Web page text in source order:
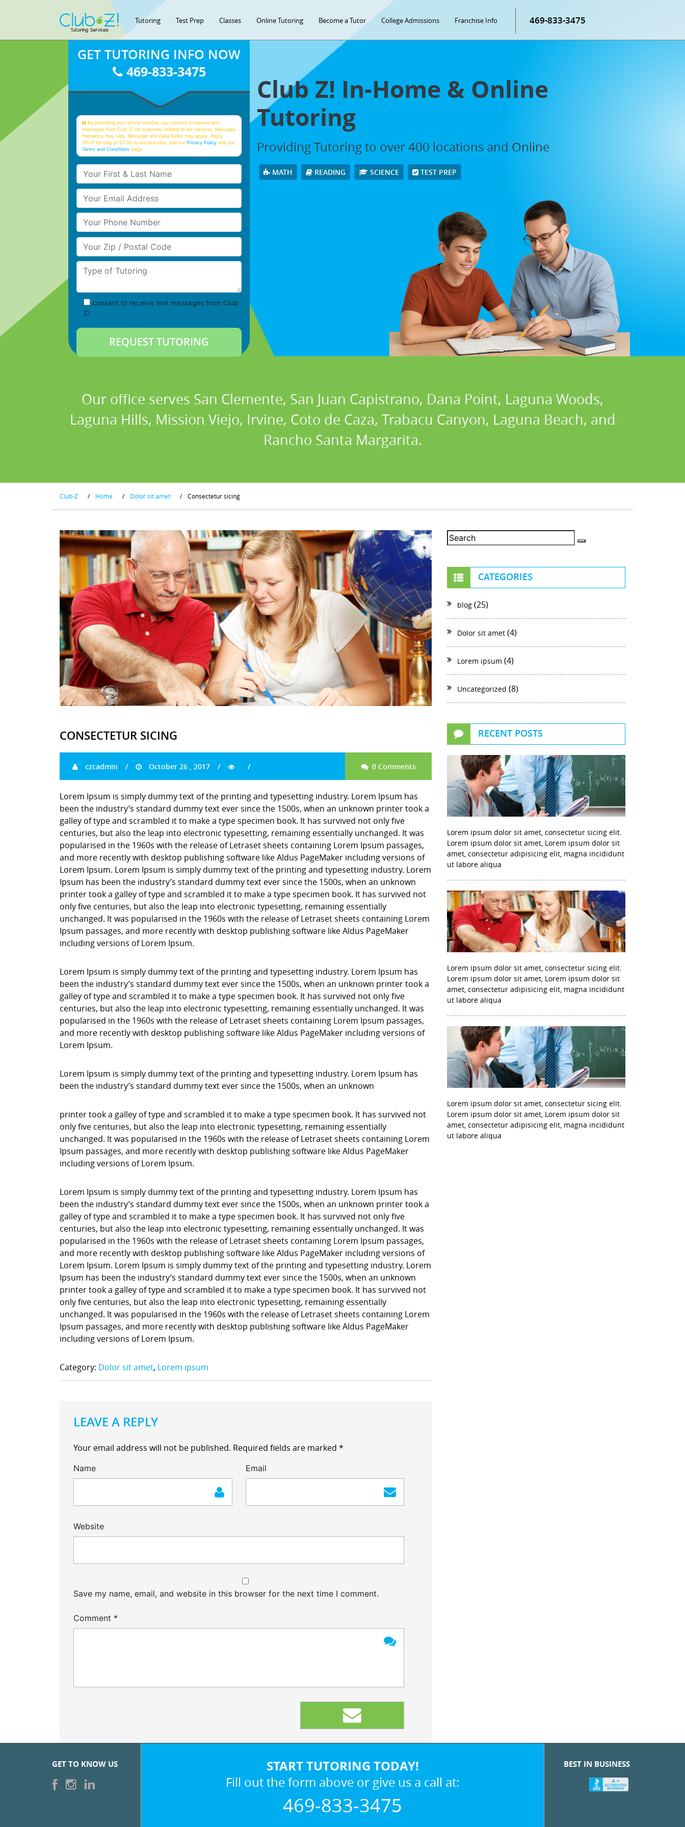
Tutoring Test Prep Classes Online Tutoring Become a Tutor College Admissions Franchise Info 469-833-3475
Club Z! In-Home & Online
Tutoring
Providing Tutoring to over 400 locations and Online
MATH READING SCIENCE TEST PREP
GET TUTORING INFO NOW
469-833-3475
By providing your phone number, you consent to receive text
messages from Club Z! for purposes related to our services. Message
frequency may vary. Message and Data Rates may apply. Reply
HELP for help or STOP to unsubscribe. See ourPrivacy Policy and our
Terms and Conditions page
Your First & Last Name
Your Email
Your Phone Number
Your Zip/Postal Code
Type of Tutoring
consent to receive text messages from Club
Z!
Our office serves San Clemente, San Juan Capistrano, Dana Point, Laguna Woods,
Laguna Hills, Mission Viejo, Irvine, Coto de Caza, Trabacu Canyon, Laguna Beach, and
Rancho Santa Margarita.
Club-Z / Home / Dolor sit amet / Consectetur sicing
CONSECTETUR SICING
czcadmin October 26 , 2017 0 Comments
Lorem Ipsum is simply dummy text of the printing and typesetting industry. Lorem Ipsum has
been the industry’s standard dummy text ever since the 1500s, when an unknown printer took a
galley of type and scrambled it to make a type specimen book. It has survived not only five
centuries, but also the leap into electronic typesetting, remaining essentially unchanged. It was
popularised in the 1960s with the release of Letraset sheets containing Lorem Ipsum passages,
and more recently with desktop publishing software like Aldus PageMaker including versions of
Lorem Ipsum. Lorem Ipsum is simply dummy text of the printing and typesetting industry. Lorem
Ipsum has been the industry’s standard dummy text ever since the 1500s, when an unknown
printer took a galley of type and scrambled it to make a type specimen book. It has survived not
only five centuries, but also the leap into electronic typesetting, remaining essentially
unchanged. It was popularised in the 1960s with the release of Letraset sheets containing Lorem
Ipsum passages, and more recently with desktop publishing software like Aldus PageMaker
including versions of Lorem Ipsum.
Lorem Ipsum is simply dummy text of the printing and typesetting industry. Lorem Ipsum has
been the industry’s standard dummy text ever since the 1500s, when an unknown printer took a
galley of type and scrambled it to make a type specimen book. It has survived not only five
centuries, but also the leap into electronic typesetting, remaining essentially unchanged. It was
popularised in the 1960s with the release of Letraset sheets containing Lorem Ipsum passages,
and more recently with desktop publishing software like Aldus PageMaker including versions of
Lorem Ipsum.
Lorem Ipsum is simply dummy text of the printing and typesetting industry. Lorem Ipsum has
been the industry’s standard dummy text ever since the 1500s, when an unknown
printer took a galley of type and scrambled it to make a type specimen book. It has survived not
only five centuries, but also the leap into electronic typesetting, remaining essentially
unchanged. It was popularised in the 1960s with the release of Letraset sheets containing Lorem
Ipsum passages, and more recently with desktop publishing software like Aldus PageMaker
including versions of Lorem Ipsum.
Lorem Ipsum is simply dummy text of the printing and typesetting industry. Lorem Ipsum has
been the industry’s standard dummy text ever since the 1500s, when an unknown printer took a
galley of type and scrambled it to make a type specimen book. It has survived not only five
centuries, but also the leap into electronic typesetting, remaining essentially unchanged. It was
popularised in the 1960s with the release of Letraset sheets containing Lorem Ipsum passages,
and more recently with desktop publishing software like Aldus PageMaker including versions of
Lorem Ipsum. Lorem Ipsum is simply dummy text of the printing and typesetting industry. Lorem
Ipsum has been the industry’s standard dummy text ever since the 1500s, when an unknown
printer took a galley of type and scrambled it to make a type specimen book. It has survived not
only five centuries, but also the leap into electronic typesetting, remaining essentially
unchanged. It was popularised in the 1960s with the release of Letraset sheets containing Lorem
Ipsum passages, and more recently with desktop publishing software like Aldus PageMaker
including versions of Lorem Ipsum.
Category: Dolor sit amet, Lorem ipsum
LEAVE A REPLY
Your email address will not be published. Required fields are marked *
Name Email
Website
Save my name, email, and website in this browser for the next time I comment.
Comment *
CATEGORIES
blog (25)
Dolor sit amet (4)
Lorem ipsum (4)
Uncategorized (8)
RECENT POSTS
Lorem ipsum dolor sit amet, consectetur sicing elit.
Lorem ipsum dolor sit amet, Lorem ipsum dolor sit
amet, consectetur adipisicing elit, magna incididunt
ut labore aliqua
Lorem ipsum dolor sit amet, consectetur sicing elit.
Lorem ipsum dolor sit amet, Lorem ipsum dolor sit
amet, consectetur adipisicing elit, magna incididunt
ut labore aliqua
Lorem ipsum dolor sit amet, consectetur sicing elit.
Lorem ipsum dolor sit amet, Lorem ipsum dolor sit
amet, consectetur adipisicing elit, magna incididunt
ut labore aliqua
GET TO KNOW US START TUTORING TODAY!
Fill out the form above or give us a call at:
469-833-3475
BEST IN BUSINESS